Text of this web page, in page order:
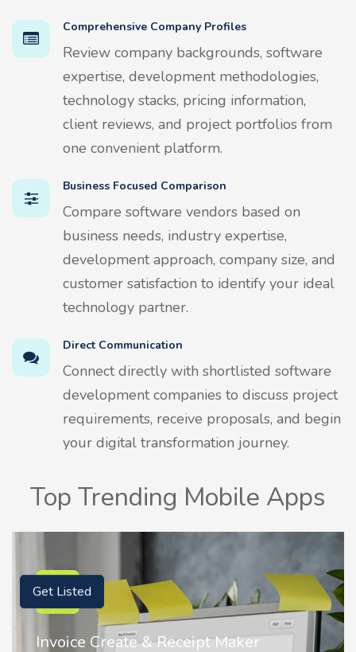
Comprehensive Company Profiles
Review company backgrounds, software
expertise, development methodologies,
technology stacks, pricing information,
client reviews, and project portfolios from
one convenient platform.
Business Focused Comparison
Compare software vendors based on
business needs, industry expertise,
development approach, company size, and
customer satisfaction to identify your ideal
technology partner.
Direct Communication
Connect directly with shortlisted software
development companies to discuss project
requirements, receive proposals, and begin
your digital transformation journey.
Top Trending Mobile Apps
Nostalgia AI - Come to Life
Get Listed